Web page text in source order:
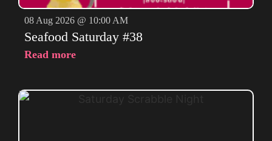
08 Aug 2026 @ 10:00 AM
Seafood Saturday #38
Read more